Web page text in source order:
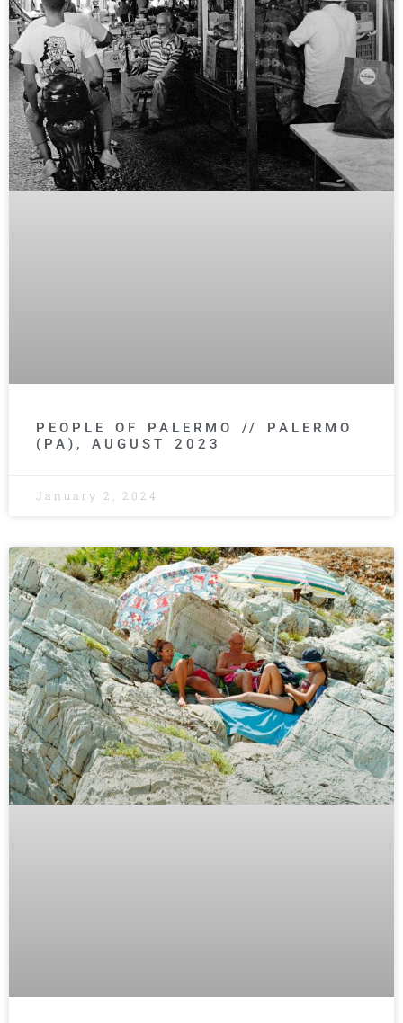
PEOPLE OF PALERMO // PALERMO
(PA), AUGUST 2023
January 2, 2024